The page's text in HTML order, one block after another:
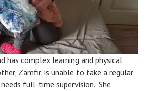
has complex learning and physical
Zamfir, is unable to take a regular
full-time supervision. She